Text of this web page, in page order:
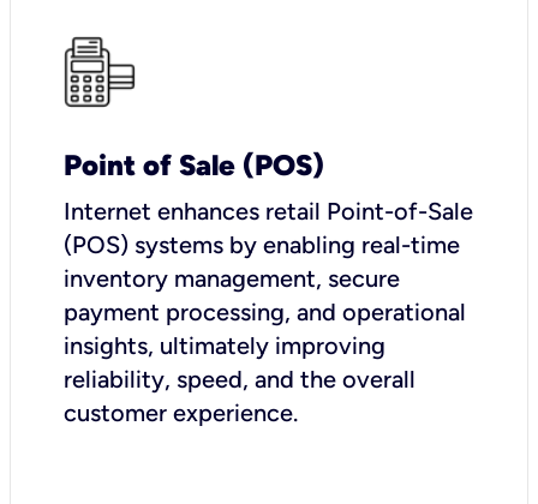
Point of Sale (POS)
Internet enhances retail Point-of-Sale
(POS) systems by enabling real-time
inventory management, secure
payment processing, and operational
insights, ultimately improving
reliability, speed, and the overall
customer experience.